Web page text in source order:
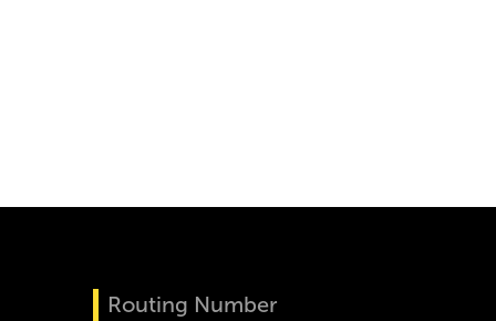
Routing Number